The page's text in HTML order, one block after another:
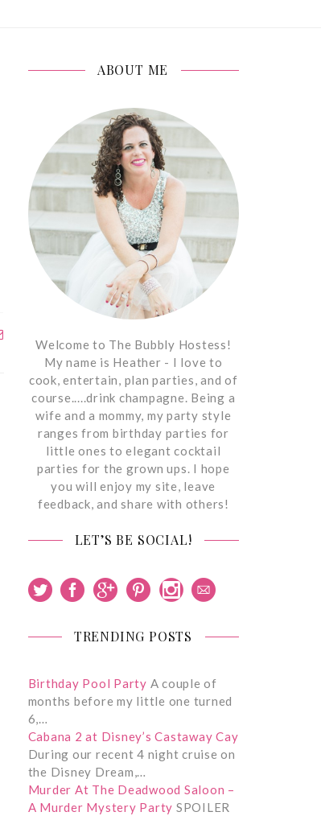
ABOUT ME
Welcome to The Bubbly Hostess!
My name is Heather - I love to
cook, entertain, plan parties, and of
course.....drink champagne. Being a
wife and a mommy, my party style
ranges from birthday parties for
little ones to elegant cocktail
parties for the grown ups. I hope
you will enjoy my site, leave
feedback, and share with others!
LET’S BE SOCIAL!
TRENDING POSTS
Birthday Pool Party A couple of
months before my little one turned
6,…
Cabana 2 at Disney’s Castaway Cay
During our recent 4 night cruise on
the Disney Dream,…
Murder At The Deadwood Saloon –
A Murder Mystery Party SPOILER